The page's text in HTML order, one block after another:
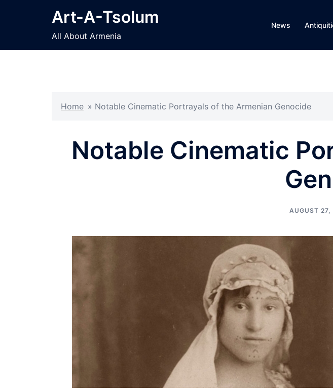
Art-A-Tsolum
All About Armenia
News
Home » Notable Cinematic Portrayals of the Armenian Genocide
Notable Cinematic
AUGUST 27,